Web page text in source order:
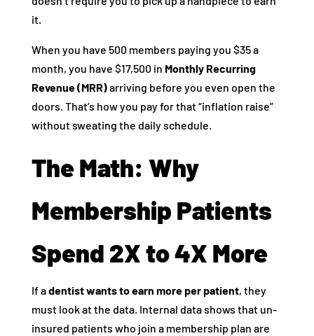
it.
When you have 500 members paying you $35 a
month, you have $17,500 in Monthly Recurring
Revenue (MRR)arriving before you even open the
doors. That’s how you pay for that “inflation raise”
without sweating the daily schedule.
The Math: Why
Membership Patients
Spend 2X to 4X More
If adentist wants to earn more per patient, they
must look at the data. Internal data shows that un-
insured patients who join a membership plan are